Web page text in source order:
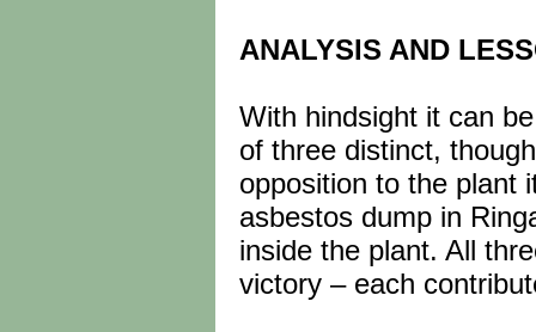
ANALYSIS AND
With hindsight it can
of three distinct,
opposition to the plant
asbestos dump in
inside the plant. All
victory – each